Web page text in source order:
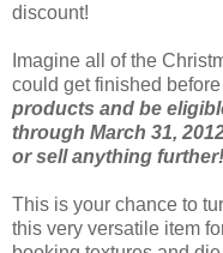
discount!
Imagine all of the
could get finished
products and be
through March 31,
or sell anything further!
This is your chance to
this very versatile item